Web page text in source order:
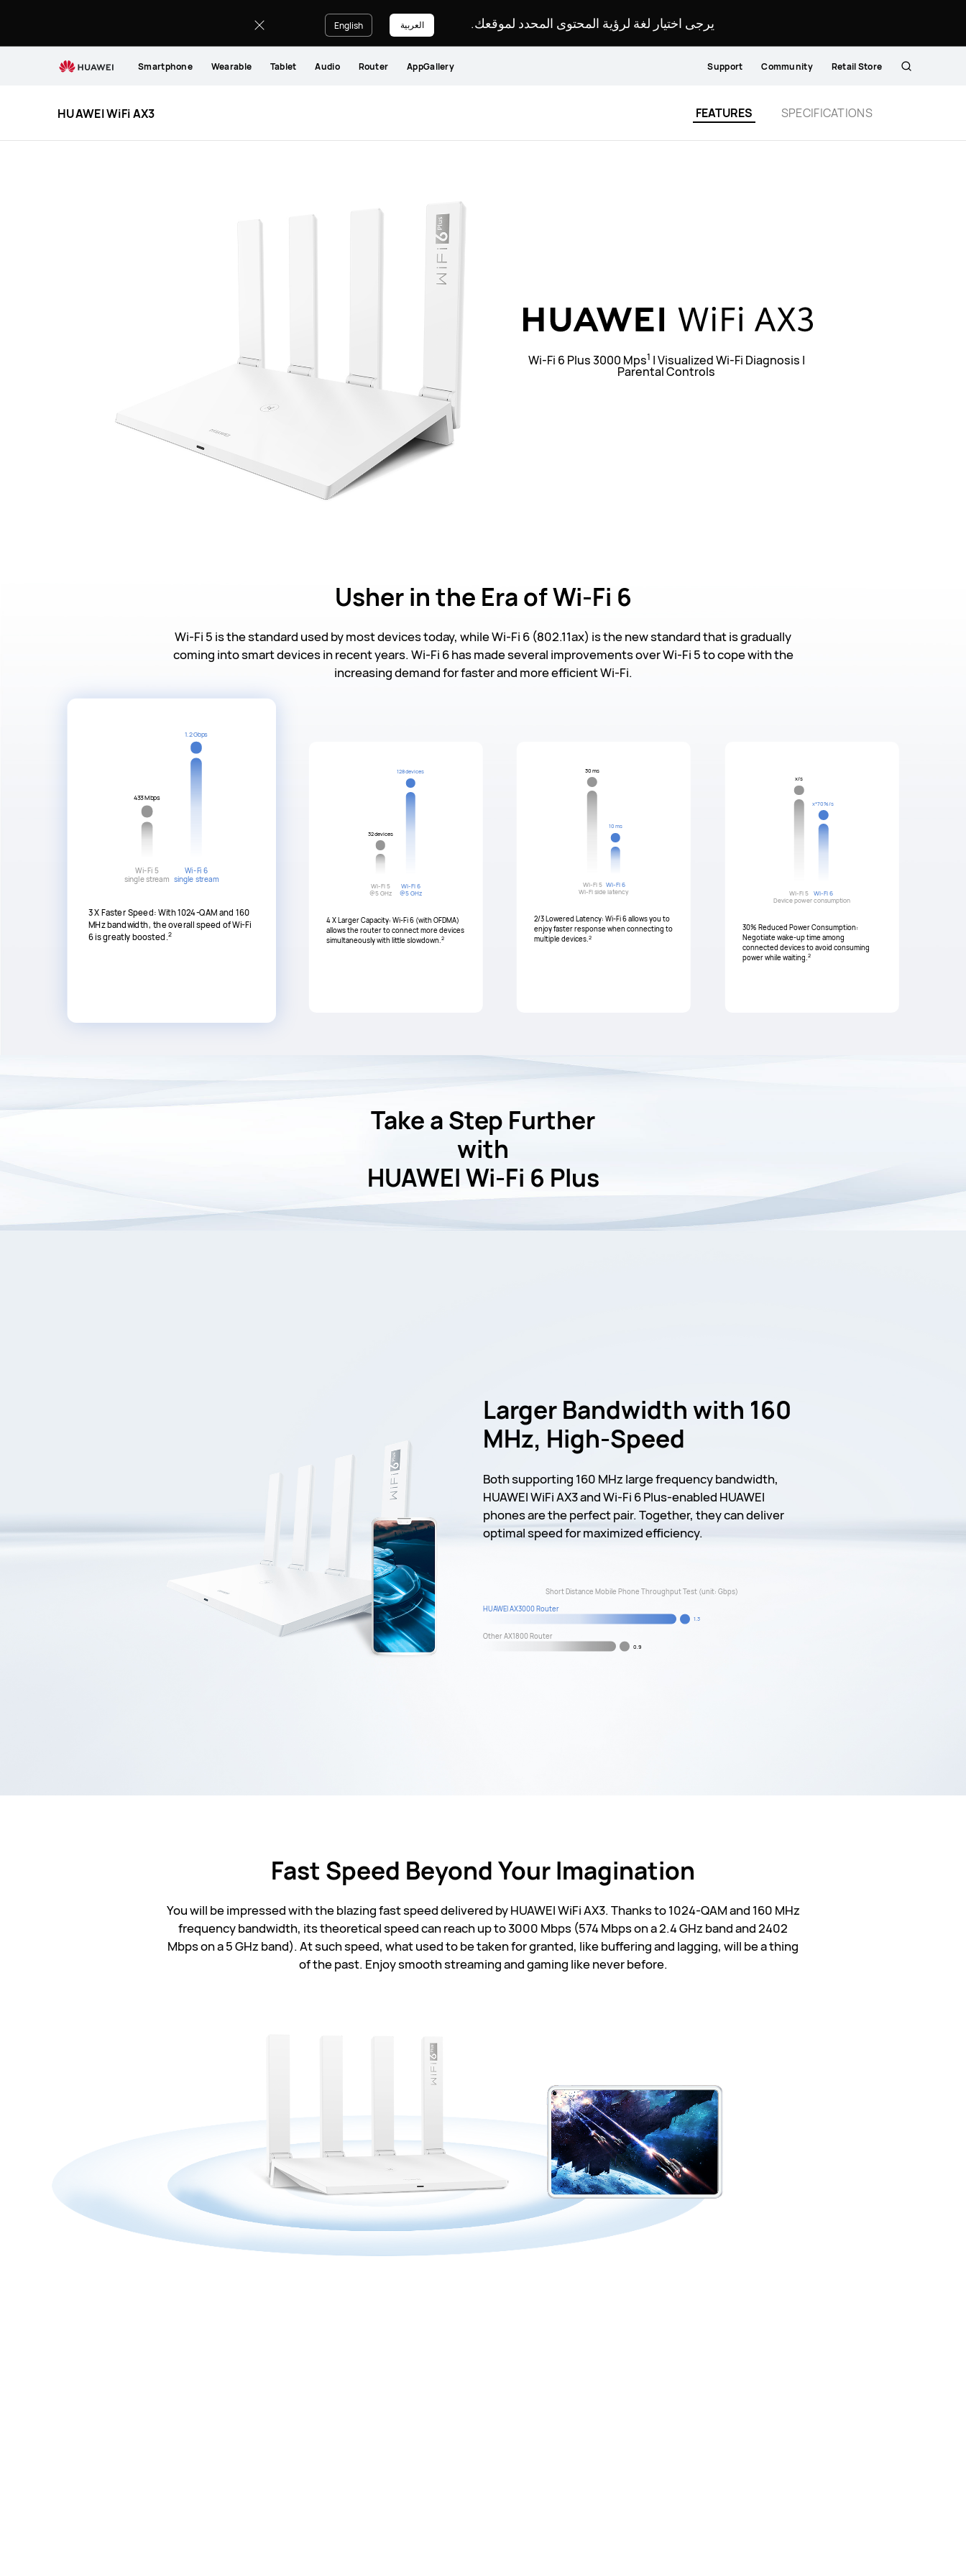
AX3
يرجى اختيار لغة لرؤية المحتوى المحدد لموقعك. English العربية
Smartphone Wearable Tablet Audio Router AppGallery Support Community Retail Store
HUAWEI WiFi AX3
FEATURES SPECIFICATIONS
Wi-Fi 6 Plus 3000 Mps1 | Visualized Wi-Fi Diagnosis |
Parental Controls
Usherin the Era of Wi-Fi 6
Wi-Fi 5 is the standard used by most devices today, while Wi-Fi 6 (802.11ax) is the new standard that is gradually
coming into smart devices in recent years. Wi-Fi 6 has made several improvements over Wi-Fi 5 to cope with the
increasing demand for faster and more efficient Wi-Fi.
433 Mbps
Wi-Fi 5
single stream
1.2 Gbps
Wi-Fi 6
single stream
3 X Faster Speed: With 1024-QAM and 160
MHz bandwidth, the overall speed of Wi-Fi
6 is greatly boosted. 2
32 devices
Wi-Fi 5
@5 GHz
128 devices
Wi-Fi 6
@5 GHz
4 X Larger Capacity: Wi-Fi 6 (with OFDMA)
allows the router to connect more devices
simultaneously with little slowdown.2
30 ms
Wi-Fi 5
10 ms
Wi-Fi 6
Wi-Fi side latency
2/3 Lowered Latency: Wi-Fi 6 allows you to
enjoy faster response when connecting to
multiple devices.2
x/s
Wi-Fi 5
x*70%/s
Wi-Fi 6
Device power consumption
30% Reduced Power Consumption:
Negotiate wake-up time among
connected devices to avoid consuming
power while waiting.2
Take a Step Further
with
HUAWEI Wi-Fi 6 Plus
Larger Bandwidth with 160
MHz, High-Speed
Both supporting 160 MHz large frequency bandwidth,
HUAWEI WiFi AX3 and Wi-Fi 6 Plus-enabled HUAWEI
phones are the perfect pair. Together, they can deliver
optimal speed for maximized efficiency.
Short Distance Mobile Phone Throughput Test (unit: Gbps)
HUAWEI AX3000 Router
1.3
Other AX1800 Router
0.9
Fast Speed Beyond Your Imagination
You will be impressed with the blazing fast speed delivered by HUAWEI WiFi AX3. Thanks to 1024-QAM and 160 MHz
frequency bandwidth, its theoretical speed can reach up to 3000 Mbps (574 Mbps on a 2.4 GHz band and 2402
Mbps on a 5 GHz band). At such speed, what used to be taken for granted, like buffering and lagging, will be a thing
of the past. Enjoy smooth streaming and gaming like never before.
5 GHz
1167
2976 Total